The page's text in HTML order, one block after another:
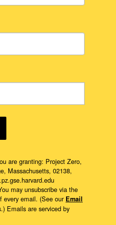
are granting: Project Zero,
Massachusetts, 02138,
may unsubscribe via the
every email. (See our Email
Emails are serviced by